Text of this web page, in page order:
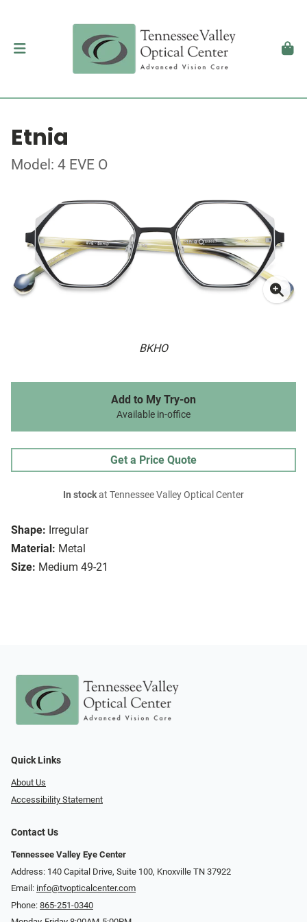
Etnia
Model: 4 EVE O
BKHO
Shape: Irregular
Material: Metal
Size: Medium 49-21
Add to My Try-on
Available in-office
Get a Price Quote
In stockat Tennessee Valley Optical Center
Quick Links
About Us
Accessibility Statement
Contact Us
Tennessee Valley Eye Center
Address: 140 Capital Drive, Suite 100, Knoxville TN 37922
Email: info@tvopticalcenter.com
Phone: 865-251-0340